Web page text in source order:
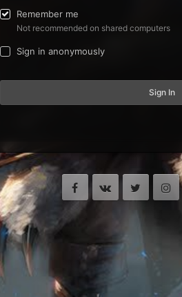
Remember me
Not recommended on shared computers
Sign in anonymously
Sign In
FacebookVK Twitter